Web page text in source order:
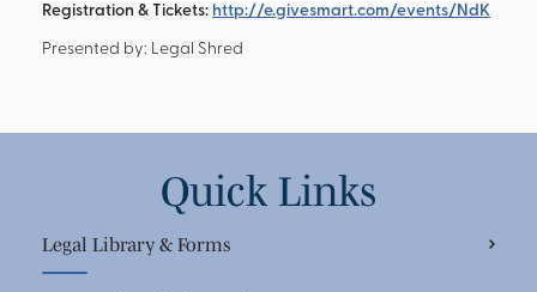
Registration & Tickets: http://e.givesmart.com/events/NdK
Presented by: Legal Shred
Quick Links
Legal Library & Forms